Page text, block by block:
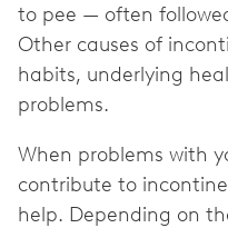
to pee — often
Other causes of
habits, underlying
problems.
When problems with
contribute to
help. Depending on